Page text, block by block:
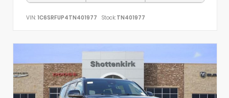
VIN: 1C6SRFUP4TN401977 Stock: TN401977